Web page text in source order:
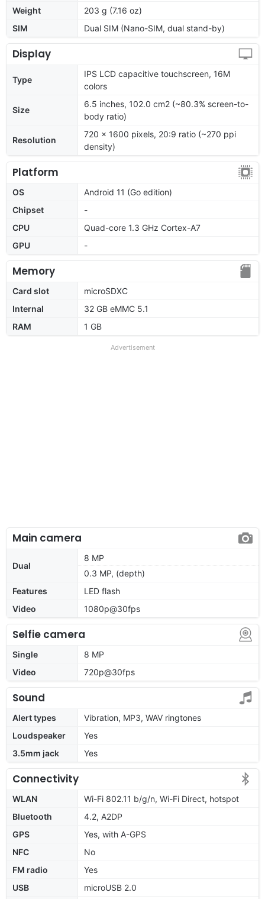
Weight
203 g (7.16 oz)
SIM
Dual SIM (Nano-SIM, dual stand-by)
Display
Type
IPS LCD capacitive touchscreen, 16M
colors
Size
6.5 inches, 102.0 cm2 (~80.3% screen-to-
body ratio)
Resolution
720 x 1600 pixels, 20:9 ratio (~270 ppi
density)
Platform
OS
Android 11 (Go edition)
Chipset
-
CPU
Quad-core 1.3 GHz Cortex-A7
GPU
-
Memory
Card slot
microSDXC
Internal
32 GB eMMC 5.1
RAM
1 GB
Advertisement
Main camera
Dual
8 MP
0.3 MP, (depth)
Features
LED flash
Video
1080p@30fps
Selfie camera
Single
8 MP
Video
720p@30fps
Sound
Alert types
Vibration, MP3, WAV ringtones
Loudspeaker
Yes
3.5mm jack
Yes
Connectivity
WLAN
Wi-Fi 802.11 b/g/n, Wi-Fi Direct, hotspot
Bluetooth
4.2, A2DP
GPS
Yes, with A-GPS
NFC
No
FM radio
Yes
USB
microUSB 2.0